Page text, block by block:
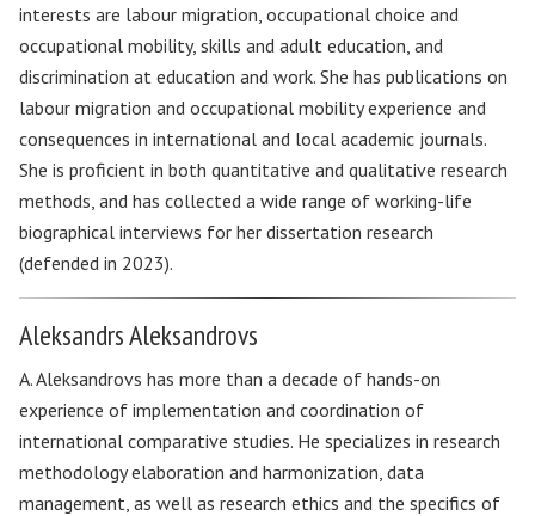
interests are labour migration, occupational choice and
occupational mobility, skills and adult education, and
discrimination at education and work. She has publications on
labour migration and occupational mobility experience and
consequences in international and local academic journals.
She is proficient in both quantitative and qualitative research
methods, and has collected a wide range of working-life
biographical interviews for her dissertation research
(defended in 2023).
Aleksandrs Aleksandrovs
A. Aleksandrovs has more than a decade of hands-on
experience of implementation and coordination of
international comparative studies. He specializes in research
methodology elaboration and harmonization, data
management, as well as research ethics and the specifics of